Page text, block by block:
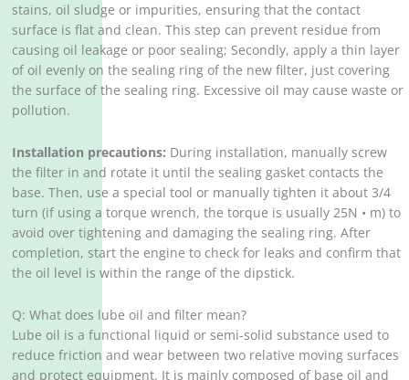
stains, oil sludge or impurities, ensuring that the contact
surface is flat and clean. This step can prevent residue from
causing oil leakage or poor sealing; Secondly, apply a thin layer
of oil evenly on the sealing ring of the new filter, just covering
the surface of the sealing ring. Excessive oil may cause waste or
pollution.
Installation precautions: During installation, manually screw
the filter in and rotate it until the sealing gasket contacts the
base. Then, use a special tool or manually tighten it about 3/4
turn (if using a torque wrench, the torque is usually 25N • m) to
avoid over tightening and damaging the sealing ring. After
completion, start the engine to check for leaks and confirm that
the oil level is within the range of the dipstick.
Q: What does lube oil and filter mean?
Lube oil is a functional liquid or semi-solid substance used to
reduce friction and wear between two relative moving surfaces
and protect equipment. It is mainly composed of base oil and